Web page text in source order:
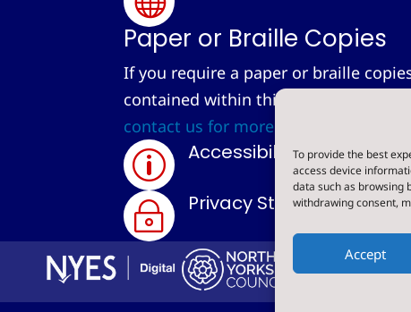
To provide the best
access device
data such as browsing
withdrawing consent,
Accept
Paper or Braille Copies
If you require a paper or braille
contained within this site, we provide
contact us for more information.
p Accessibility Statement
~ Privacy Statement